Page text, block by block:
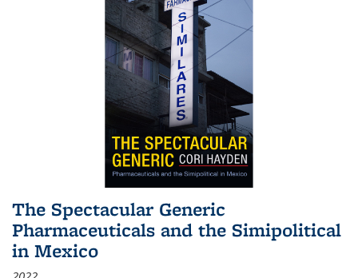
The Spectacular Generic
Pharmaceuticals and the Simipolitical
in Mexico